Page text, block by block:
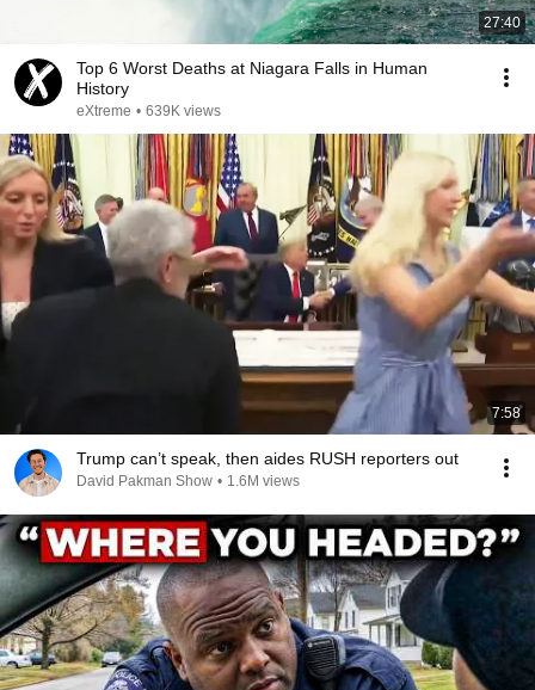
27:40
Top 6 Worst Deaths at Niagara Falls in Human
History
eXtreme • 639K views
7:58
Trump can’t speak, then aides RUSH reporters out
David Pakman Show • 1.6M views